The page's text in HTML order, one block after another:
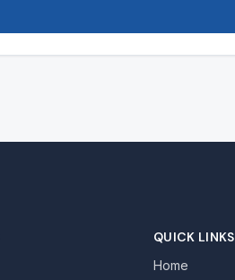
QUICK LINKS
Home